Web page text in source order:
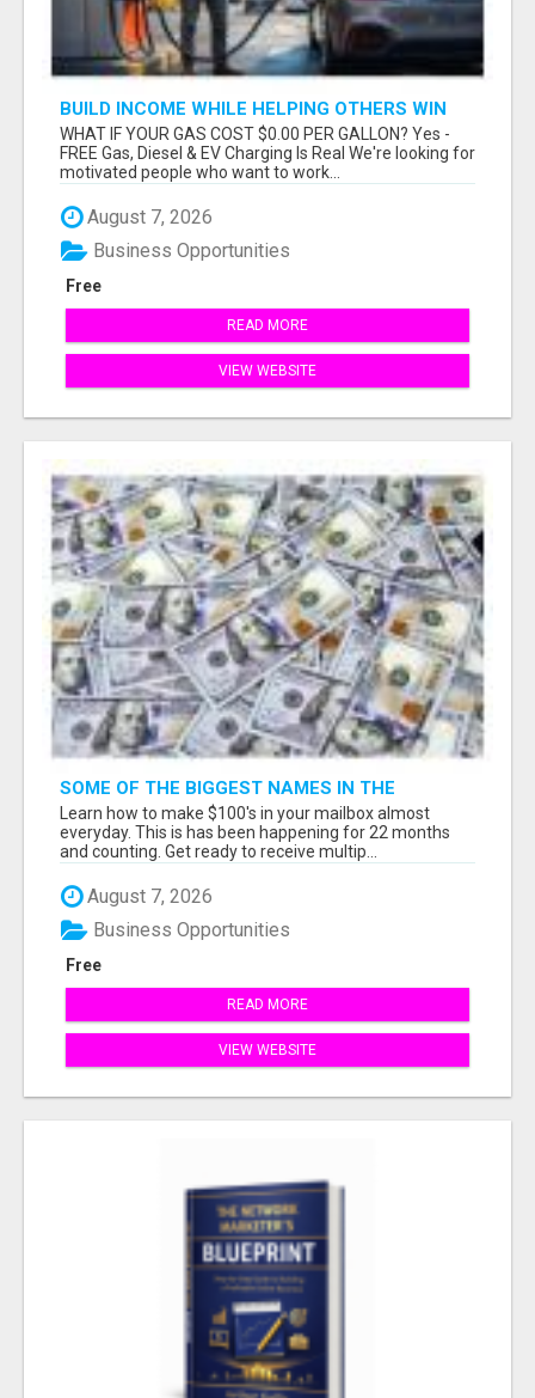
BUILD INCOME WHILE HELPING OTHERS WIN
WHAT IF YOUR GAS COST $0.00 PER GALLON? Yes -
FREE Gas, Diesel & EV Charging Is Real We're looking for
motivated people who want to work...
August 7, 2026
Free
Business Opportunities
READ MORE
VIEW WEBSITE
SOME OF THE BIGGEST NAMES IN THE
INTERNET MARKETING SPACE ARE ALL
COMING TOGETHER
Learn how to make $100's in your mailbox almost
everyday. This is has been happening for 22 months
and counting. Get ready to receive multip...
August 7, 2026
Free
Business Opportunities
READ MORE
VIEW WEBSITE